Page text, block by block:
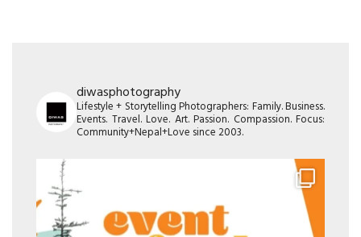
diwasphotography
Lifestyle + Storytelling Photographers: Family. Business.
Events. Travel. Love. Art. Passion. Compassion. Focus:
Community+Nepal+Love since 2003.